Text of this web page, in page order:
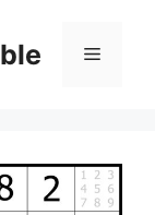
Menu